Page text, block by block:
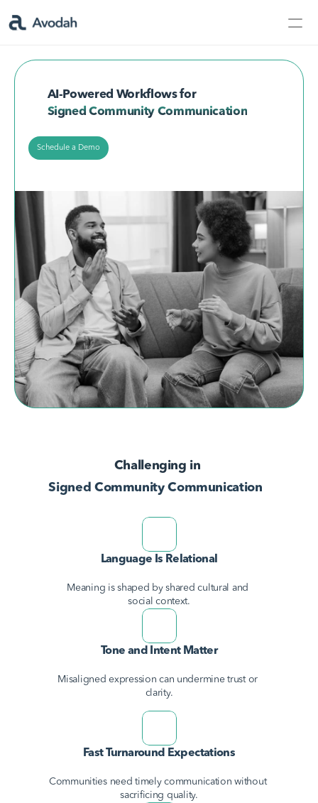
Learn
AvodahMed
Specialties
Capabilities
Partners
AvodahConnect
AI-Powered Workflows for
Signed Community Communication
Schedule a Demo
Signed Community Communication
Challenging in
Language Is Relational
Meaning is shaped by shared cultural and
social context.
Tone and Intent Matter
Misaligned expression can undermine trust or
clarity.
Fast Turnaround Expectations
Communities need timely communication without
sacrificing quality.